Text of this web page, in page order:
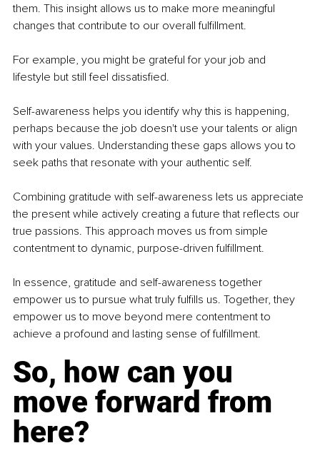
them. This insight allows us to make more meaningful
changes that contribute to our overall fulfillment.
For example, you might be grateful for your job and
lifestyle but still feel dissatisfied.
Self-awareness helps you identify why this is happening,
perhaps because the job doesn't use your talents or align
with your values. Understanding these gaps allows you to
seek paths that resonate with your authentic self.
Combining gratitude with self-awareness lets us appreciate
the present while actively creating a future that reflects our
true passions. This approach moves us from simple
contentment to dynamic, purpose-driven fulfillment.
In essence, gratitude and self-awareness together
empower us to pursue what truly fulfills us. Together, they
empower us to move beyond mere contentment to
achieve a profound and lasting sense of fulfillment.
So, how can you
move forward from
here?